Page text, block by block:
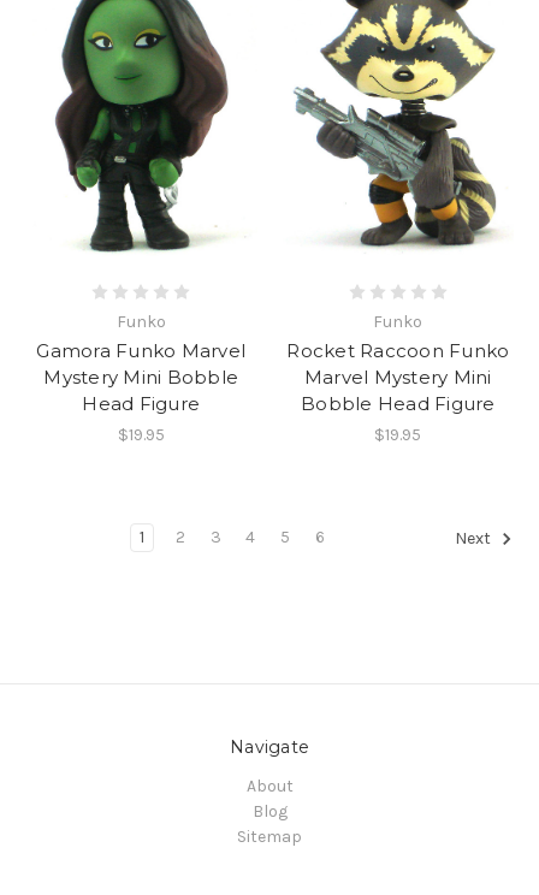
Funko
Gamora Funko Marvel
Mystery Mini Bobble
Head Figure
$19.95
Funko
Rocket Raccoon Funko
Marvel Mystery Mini
Bobble Head Figure
$19.95
1 2 3 4 5 6 Next
Navigate
About
Blog
Sitemap